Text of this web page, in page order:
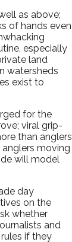
as above;
of hands even
especially
land
watersheds
exist to
for the
viral grip-
than anglers
moving
will model
day
on the
whether
and
if they